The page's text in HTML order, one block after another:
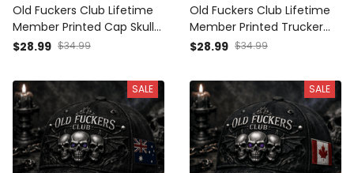
Old Fuckers Club Lifetime
Member Printed Cap Skull
British Veteran Trucker Hat
Motorcycle Rider
$28.99 $34.99
Old Fuckers Club Lifetime
Member Printed Trucker
Cap Skull Gothic Biker Gift
Motorcycle Rider Veteran
Hat
$28.99 $34.99
SALE SALE